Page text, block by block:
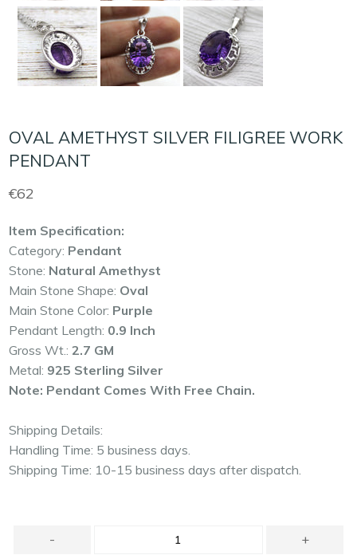
OVAL AMETHYST SILVER FILIGREE WORK
PENDANT
Regular
€62
Item Specification:
Category: Pendant
Stone: Natural Amethyst
Main Stone Shape: Oval
Main Stone Color: Purple
Pendant Length: 0.9 Inch
Gross Wt.: 2.7 GM
Metal: 925 Sterling Silver
Note: Pendant Comes With Free Chain.
Shipping Details:
Handling Time: 5 business days.
Shipping Time: 10-15 business days after dispatch.